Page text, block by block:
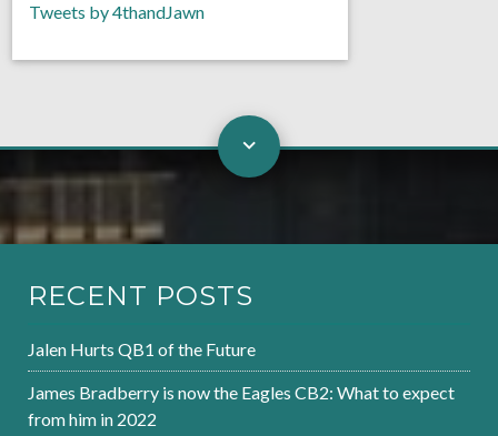
Tweets by 4thandJawn
RECENT POSTS
Jalen Hurts QB1 of the Future
James Bradberry is now the Eagles CB2: What to expect
from him in 2022